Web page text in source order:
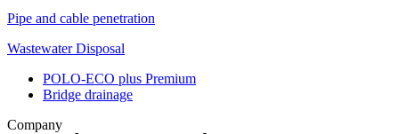
Pipe and cable penetration
Wastewater Disposal
POLO-ECO plus Premium
Bridge drainage
Company